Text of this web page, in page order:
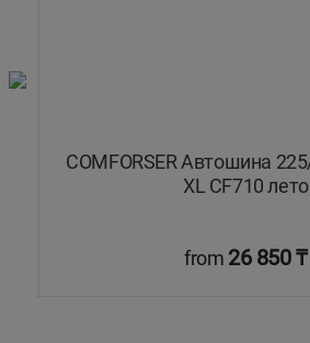
COMFORSER Автошина
XL CF710 лето
from 26 850 ₸